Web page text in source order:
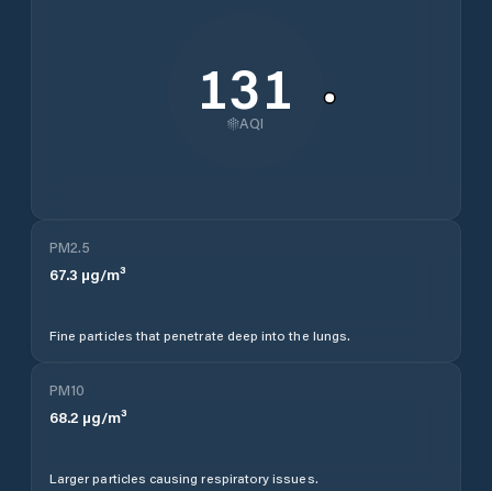
131
AQI
PM2.5
67.3 µg/m³
Fine particles that penetrate deep into the lungs.
PM10
68.2 µg/m³
Larger particles causing respiratory issues.